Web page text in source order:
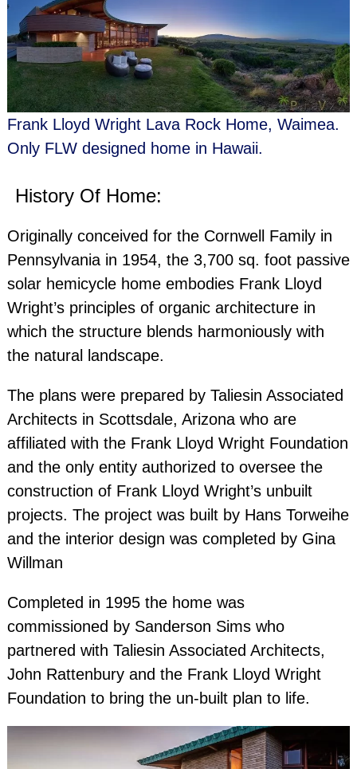
Frank Lloyd Wright Lava Rock Home, Waimea.
Only FLW designed home in Hawaii.
History Of Home:
Originally conceived for the Cornwell Family in
Pennsylvania in 1954, the 3,700 sq. foot passive
solar hemicycle home embodies Frank Lloyd
Wright’s principles of organic architecture in
which the structure blends harmoniously with
the natural landscape.
The plans were prepared by Taliesin Associated
Architects in Scottsdale, Arizona who are
affiliated with the Frank Lloyd Wright Foundation
and the only entity authorized to oversee the
construction of Frank Lloyd Wright’s unbuilt
projects. The project was built by Hans Torweihe
and the interior design was completed by Gina
Willman
Completed in 1995 the home was
commissioned by Sanderson Sims who
partnered with Taliesin Associated Architects,
John Rattenbury and the Frank Lloyd Wright
Foundation to bring the un-built plan to life.